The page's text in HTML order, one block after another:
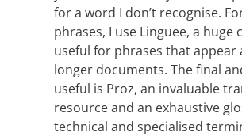
for a word I don’t recognise.
phrases, I use Linguee, a huge
useful for phrases that appear
longer documents. The final
useful is Proz, an invaluable
resource and an exhaustive
technical and specialised